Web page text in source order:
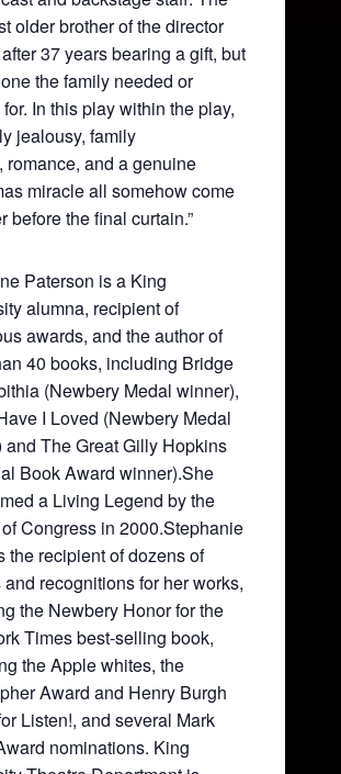
older brother of the director
37 years bearing a gift, but
the family needed or
In this play within the play,
jealousy, family
romance, and a genuine
miracle all somehow come
before the final curtain.”
Paterson is a King
alumna, recipient of
awards, and the author of
40 books, including Bridge
(Newbery Medal winner),
I Loved (Newbery Medal
and The Great Gilly Hopkins
Book Award winner).She
a Living Legend by the
Congress in 2000.Stephanie
the recipient of dozens of
recognitions for her works,
the Newbery Honor for the
Times best-selling book,
the Apple whites, the
Award and Henry Burgh
Listen!, and several Mark
nominations. King